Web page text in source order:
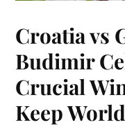
Croatia vs
Budimir
Crucial
Keep